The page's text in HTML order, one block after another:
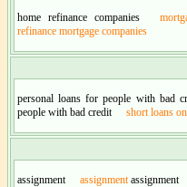
home refinance companies
refinance mortgage companies
personal loans for people with bad
people with bad credit
short loans
assignment assignmentassignment